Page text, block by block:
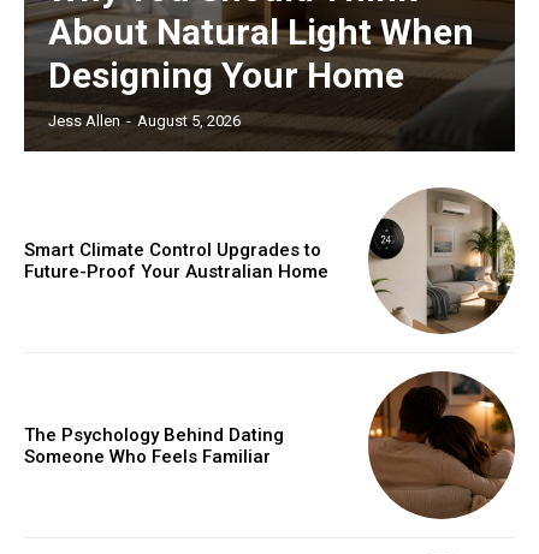
About Natural Light When
Designing Your Home
Jess Allen - August 5, 2026
Smart Climate Control Upgrades to
Future-Proof Your Australian Home
The Psychology Behind Dating
Someone Who Feels Familiar